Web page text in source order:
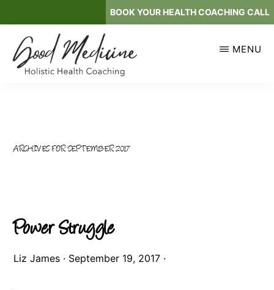
to
main
content
BOOK YOUR HEALTH COACHING CALL
MENU
ARCHIVES FOR SEPTEMBER 2017
Power Struggle
Liz James · September 19, 2017 ·